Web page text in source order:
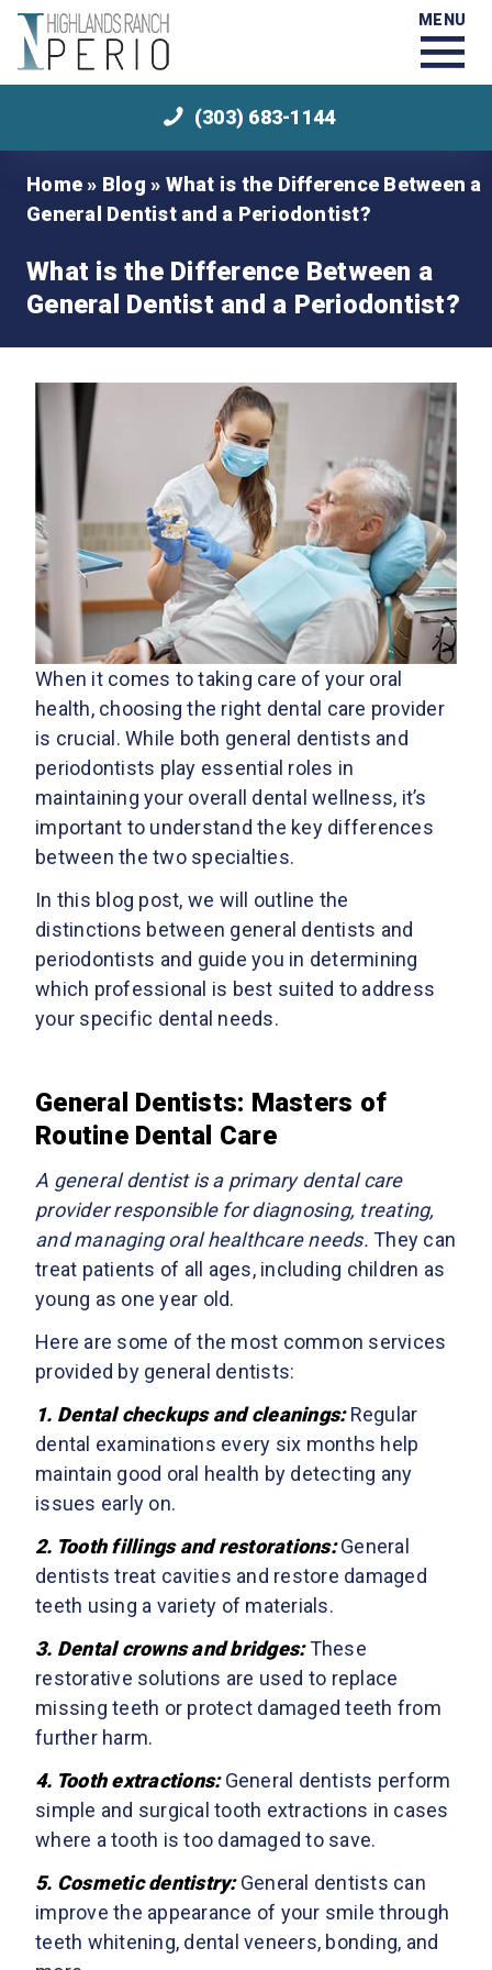
MENU
(303) 683-1144
Home » Blog » What is the Difference Between a
General Dentist and a Periodontist?
What is the Difference Between a
General Dentist and a Periodontist?
When it comes to taking care of your oral
health, choosing the right dental care provider
is crucial. While both general dentists and
periodontists play essential roles in
maintaining your overall dental wellness, it’s
important to understand the key differences
between the two specialties.
In this blog post, we will outline the
distinctions between general dentists and
periodontists and guide you in determining
which professional is best suited to address
your specific dental needs.
General Dentists: Masters of
Routine Dental Care
A general dentist is a primary dental care
provider responsible for diagnosing, treating,
and managing oral healthcare needs. They can
treat patients of all ages, including children as
young as one year old.
Here are some of the most common services
provided by general dentists:
1. Dental checkups and cleanings:Regular
dental examinations every six months help
maintain good oral health by detecting any
issues early on.
2. Tooth fillings and restorations:General
dentists treat cavities and restore damaged
teeth using a variety of materials.
3. Dental crowns and bridges:These
restorative solutions are used to replace
missing teeth or protect damaged teeth from
further harm.
4. Tooth extractions:General dentists perform
simple and surgical tooth extractions in cases
where a tooth is too damaged to save.
5. Cosmetic dentistry:General dentists can
improve the appearance of your smile through
teeth whitening, dental veneers, bonding, and